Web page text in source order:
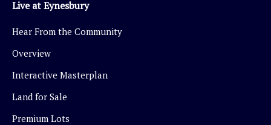
Live at Eynesbury
Hear From the Community
Overview
Interactive Masterplan
Land for Sale
Premium Lots